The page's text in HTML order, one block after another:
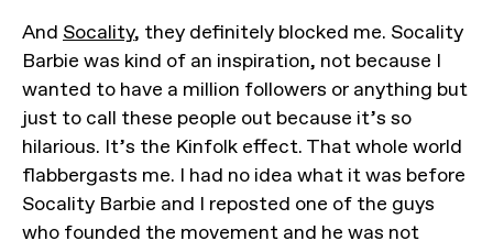
And Socality, they definitely blocked me. Socality
Barbie was kind of an inspiration, not because I
wanted to have a million followers or anything but
just to call these people out because it’s so
hilarious. It’s the Kinfolk effect. That whole world
flabbergasts me. I had no idea what it was before
Socality Barbie and I reposted one of the guys
who founded the movement and he was not